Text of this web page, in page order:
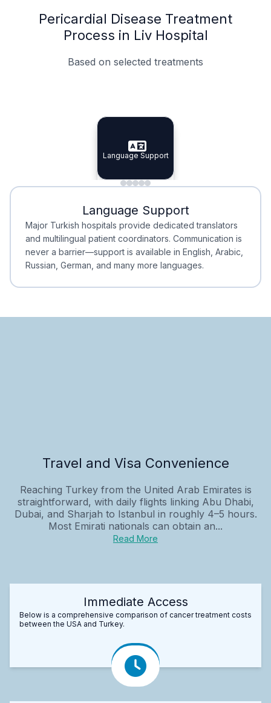
Pericardial Disease Treatment
Process in Liv Hospital
Based on selected treatments
Specialist Doctors
Specialist Doctors
Integrated Planning
Integrated
Language Support
Language Support
Minimal Waiting
Minimal Waiting
Accreditation
Accreditation
Language Support
Major Turkish hospitals provide dedicated translators
and multilingual patient coordinators. Communication is
never a barrier—support is available in English, Arabic,
Russian, German, and many more languages.
Travel and Visa Convenience
Reaching Turkey from the United Arab Emirates is
straightforward, with daily flights linking Abu Dhabi,
Dubai, and Sharjah to Istanbul in roughly 4–5 hours.
Most Emirati nationals can obtain an...
Read More
Immediate Access
Below is a comprehensive comparison of cancer treatment costs
between the USA and Turkey.